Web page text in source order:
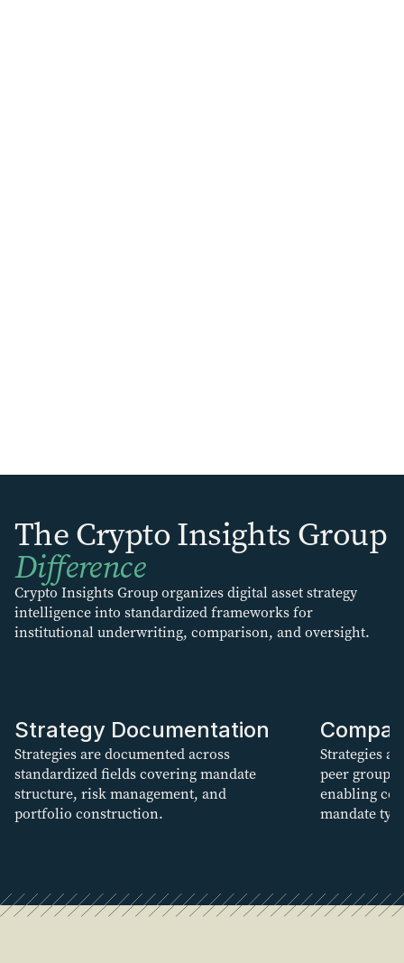
The Crypto Insights Group
Difference
Crypto Insights Group organizes digital asset strategy
intelligence into standardized frameworks for
institutional underwriting, comparison, and oversight.
Strategy Documentation
Strategies are documented across
standardized fields covering mandate
structure, risk management, and
portfolio construction.
Strategies
peer groups
enabling
mandate